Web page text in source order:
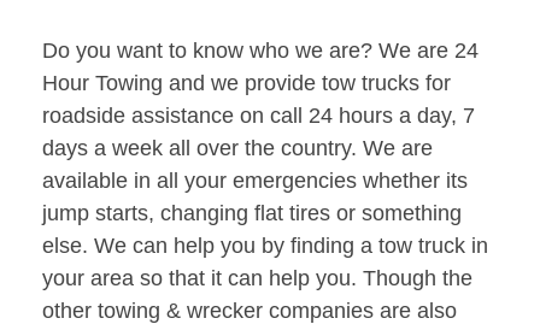
Do you want to know who we are? We are 24
Hour Towing and we provide tow trucks for
roadside assistance on call 24 hours a day, 7
days a week all over the country. We are
available in all your emergencies whether its
jump starts, changing flat tires or something
else. We can help you by finding a tow truck in
your area so that it can help you. Though the
other towing & wrecker companies are also